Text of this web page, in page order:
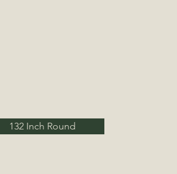
132 Inch Round